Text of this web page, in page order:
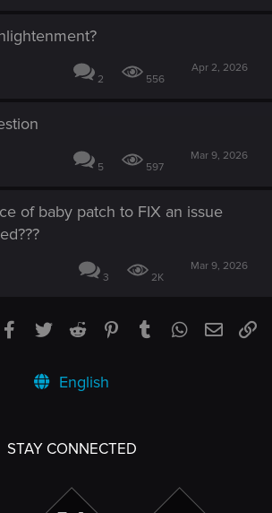
2 556
Apr 2, 2026
5 597
Mar 9, 2026
of baby patch to FIX an issue
3 2K
Mar 9, 2026
Facebook
TwitterReddit PinterestTumblrWhatsApp
Email
English
STAY CONNECTED